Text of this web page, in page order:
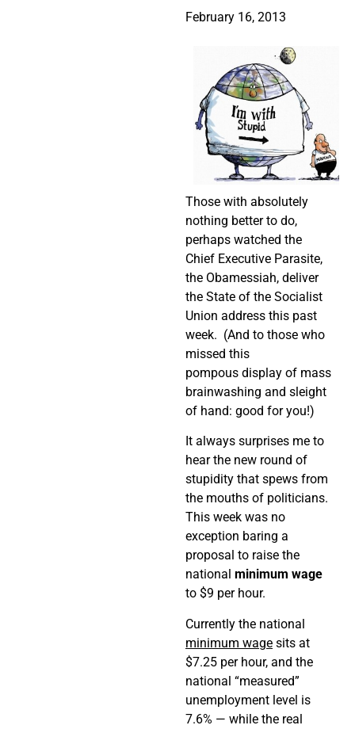
February 16, 2013
Those with absolutely
nothing better to do,
perhaps watched the
Chief Executive Parasite,
the Obamessiah, deliver
the State of the Socialist
Union address this past
week. (And to those who
missed this
pompous display of mass
brainwashing and sleight
of hand: good for you!)
It always surprises me to
hear the new round of
stupidity that spews from
the mouths of politicians.
This week was no
exception baring a
proposal to raise the
national minimum wage
to $9 per hour.
Currently the national
minimum wage sits at
$7.25 per hour, and the
national “measured”
unemployment level is
7.6% — while the real